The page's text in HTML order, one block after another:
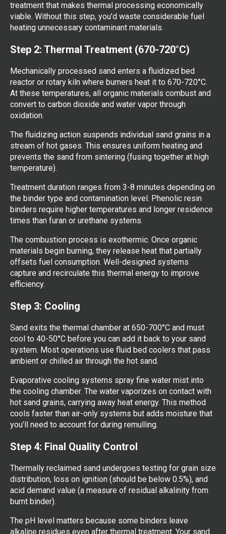
treatment that makes thermal processing economically
viable. Without this step, you’d waste considerable fuel
heating unnecessary contaminant materials.
Step 2: Thermal Treatment (670-720°C)
Mechanically processed sand enters a fluidized bed
reactor or rotary kiln where burners heat it to 670-720°C.
At these temperatures, all organic materials combust and
convert to carbon dioxide and water vapor through
oxidation.
The fluidizing action suspends individual sand grains in a
stream of hot gases. This ensures uniform heating and
prevents the sand from sintering (fusing together at high
temperature).
Treatment duration ranges from 3-8 minutes depending on
the binder type and contamination level. Phenolic resin
binders require higher temperatures and longer residence
times than furan or urethane systems.
The combustion process is exothermic. Once organic
materials begin burning, they release heat that partially
offsets fuel consumption. Well-designed systems
capture and recirculate this thermal energy to improve
efficiency.
Step 3: Cooling
Sand exits the thermal chamber at 650-700°C and must
cool to 40-50°C before you can add it back to your sand
system. Most operations use fluid bed coolers that pass
ambient or chilled air through the hot sand.
Evaporative cooling systems spray fine water mist into
the cooling chamber. The water vaporizes on contact with
hot sand grains, carrying away heat energy. This method
cools faster than air-only systems but adds moisture that
you’ll need to account for during remulling.
Step 4: Final Quality Control
Thermally reclaimed sand undergoes testing for grain size
distribution, loss on ignition (should be below 0.5%), and
acid demand value (a measure of residual alkalinity from
burnt binder).
The pH level matters because some binders leave
alkaline residues even after thermal treatment. Your sand